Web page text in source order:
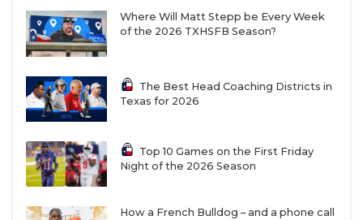
Where Will Matt Stepp be Every Week
of the 2026 TXHSFB Season?
The Best Head Coaching Districts in
Texas for 2026
Top 10 Games on the First Friday
Night of the 2026 Season
How a French Bulldog – and a phone call